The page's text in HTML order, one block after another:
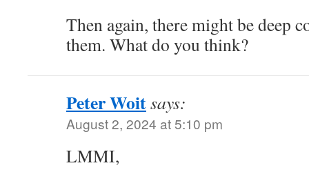
Then again, there might be deep
them. What do you think?
Peter Woitsays:
August 2, 2024 at 5:10 pm
LMMI,